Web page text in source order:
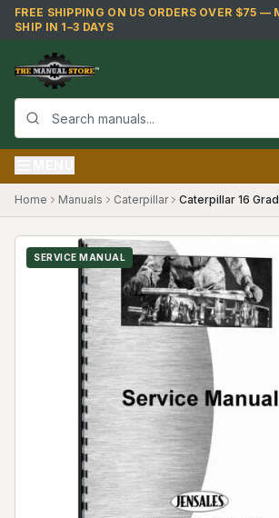
Skip to main content
FREE SHIPPING ON US ORDERS OVER $75 —
SHIP IN 1–3 DAYS
Home Manuals Caterpillar
SERVICE MANUAL